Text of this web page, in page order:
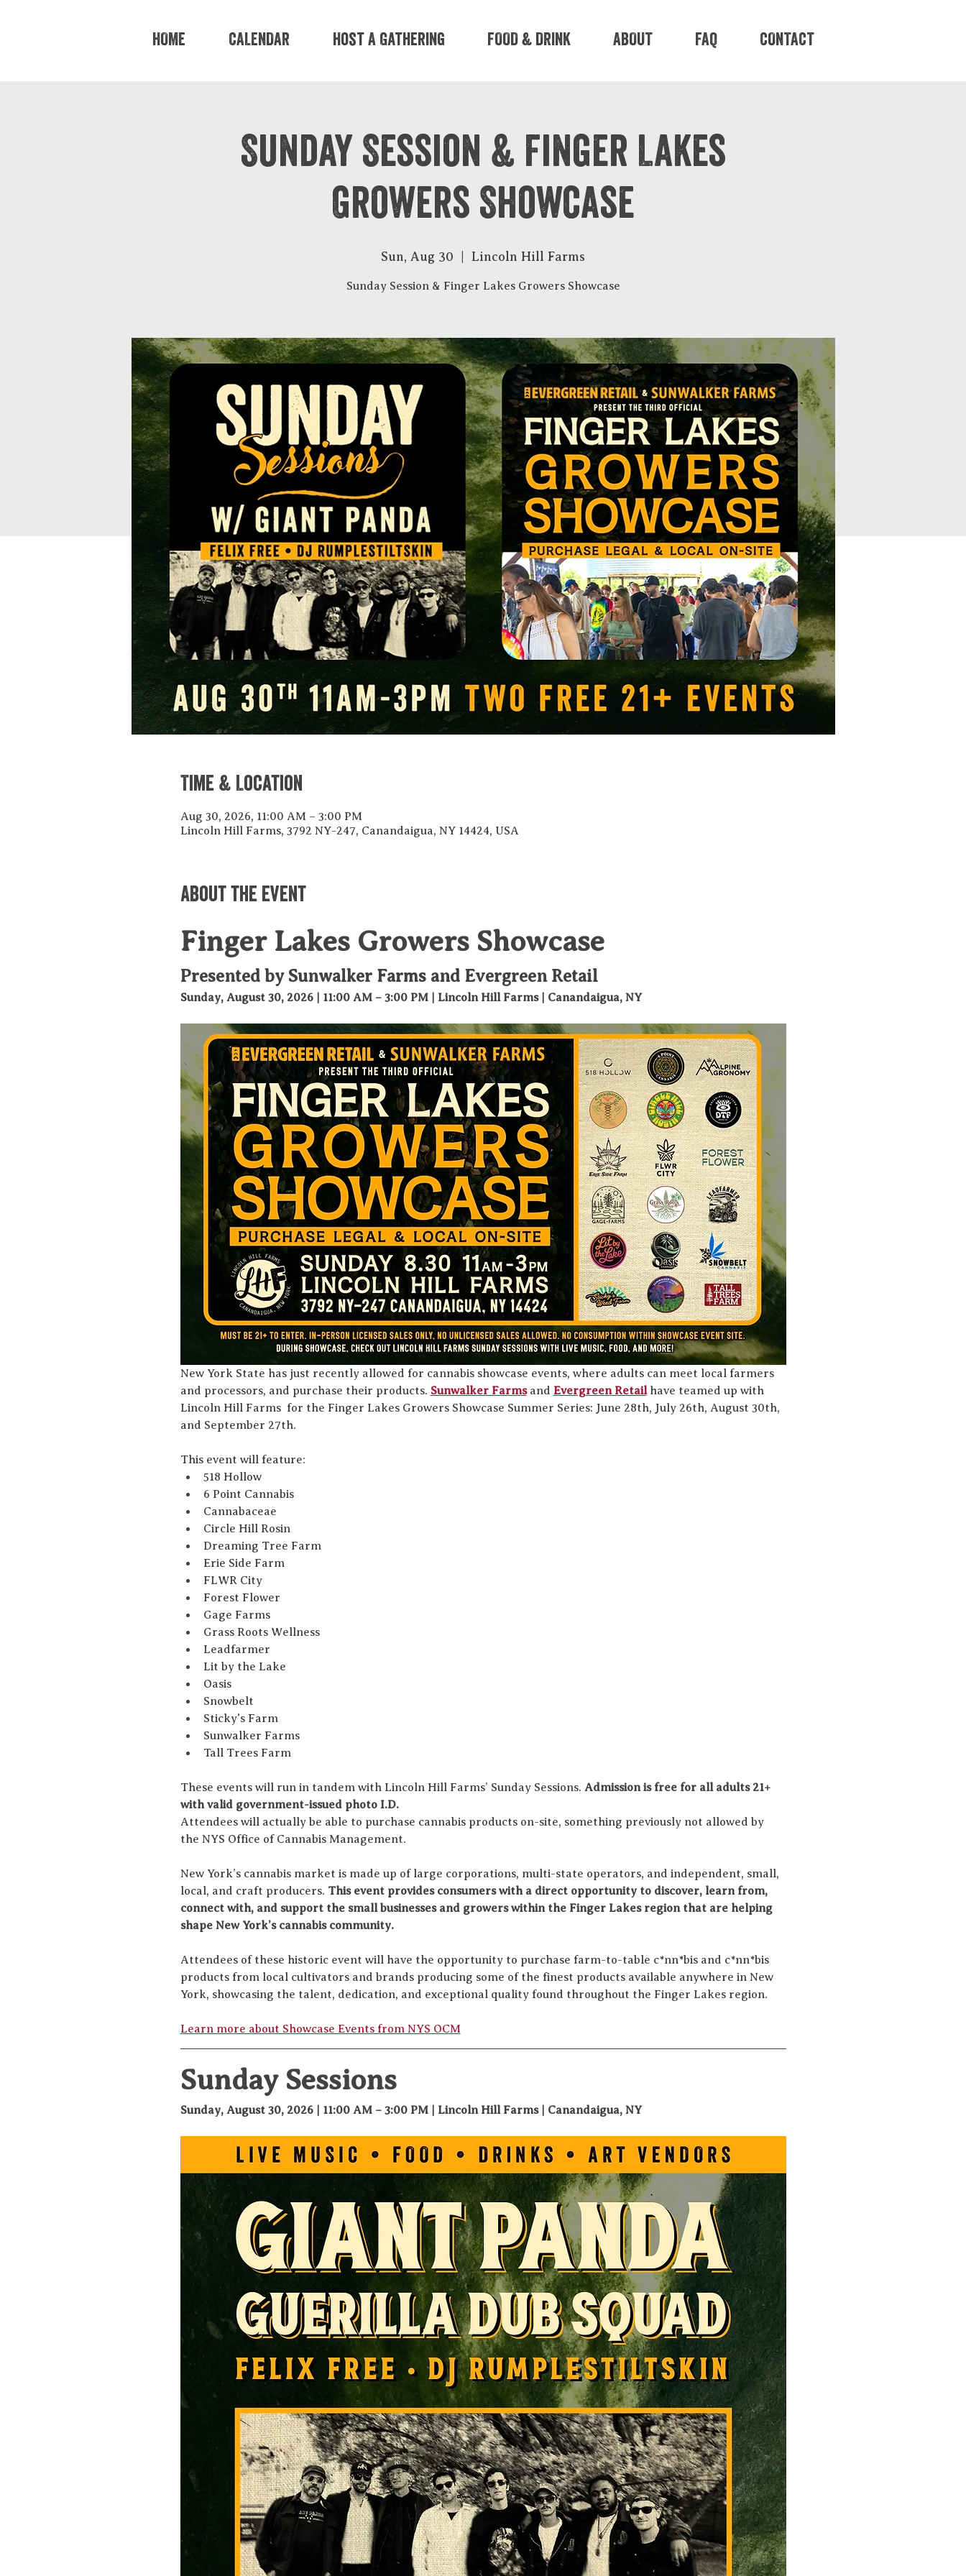
HOME CALENDAR Host A Gathering FOOD & DRINK ABOUT FAQ CONTACT
Sunday Session & Finger Lakes
Growers Showcase
Sun, Aug 30 Lincoln Hill Farms
Sunday Session & Finger Lakes Growers Showcase
Time & Location
Aug 30, 2026, 11:00 AM – 3:00 PM
Lincoln Hill Farms, 3792 NY-247, Canandaigua, NY 14424, USA
About the event
Finger Lakes Growers Showcase
Presented by Sunwalker Farms and Evergreen Retail
Sunday, August 30, 2026 | 11:00 AM – 3:00 PM | Lincoln Hill Farms | Canandaigua, NY
New York State has just recently allowed for cannabis showcase events, where adults can meet local farmers
and processors, and purchase their products. Sunwalker Farms and Evergreen Retail have teamed up with
Lincoln Hill Farms  for the Finger Lakes Growers Showcase Summer Series: June 28th, July 26th, August 30th,
and September 27th.
This event will feature:
518 Hollow
6 Point Cannabis
Cannabaceae
Circle Hill Rosin
Dreaming Tree Farm
Erie Side Farm
FLWR City
Forest Flower
Gage Farms
Grass Roots Wellness
Leadfarmer
Lit by the Lake
Oasis
Snowbelt
Sticky's Farm
Sunwalker Farms
Tall Trees Farm
These events will run in tandem with Lincoln Hill Farms’ Sunday Sessions. Admission is free for all adults 21+
with valid government-issued photo I.D.
Attendees will actually be able to purchase cannabis products on-site, something previously not allowed by
the NYS Office of Cannabis Management.
New York’s cannabis market is made up of large corporations, multi-state operators, and independent, small,
local, and craft producers. This event provides consumers with a direct opportunity to discover, learn from,
connect with, and support the small businesses and growers within the Finger Lakes region that are helping
shape New York’s cannabis community.
Attendees of these historic event will have the opportunity to purchase farm-to-table c*nn*bis and c*nn*bis
products from local cultivators and brands producing some of the finest products available anywhere in New
York, showcasing the talent, dedication, and exceptional quality found throughout the Finger Lakes region.
Learn more about Showcase Events from NYS OCM
Sunday Sessions
Sunday, August 30, 2026 | 11:00 AM – 3:00 PM | Lincoln Hill Farms | Canandaigua, NY